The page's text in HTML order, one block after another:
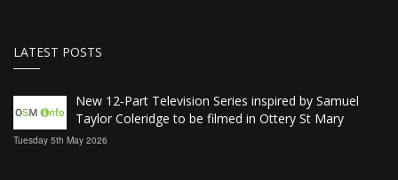
LATEST POSTS
New 12‑Part Television Series inspired by Samuel
Taylor Coleridge to be filmed in Ottery St Mary
Tuesday 5th May 2026